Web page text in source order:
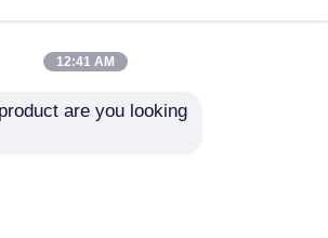
Laminated Glass Manufacturer
(2026)
12:41 AM
are you looking